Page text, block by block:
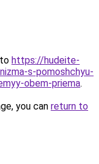
https://hudeite-
s-pomoshchyu-
obem-priema.
you can return to